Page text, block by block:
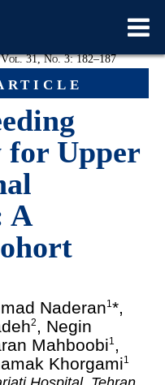
31, No. 3: 182–187
for Upper
A
Naderan1*,
2 , Negin
Mahboobi1 ,
Khorgami1